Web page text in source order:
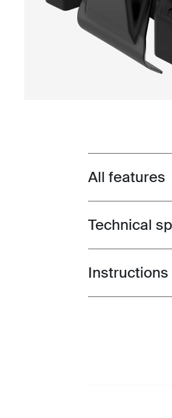
Toggle
All features
Technical
Toggle
Instructions